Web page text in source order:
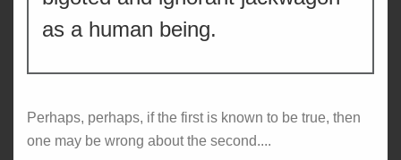
as a human being.
Perhaps, perhaps, if the first is known to be true, then
one may be wrong about the second....